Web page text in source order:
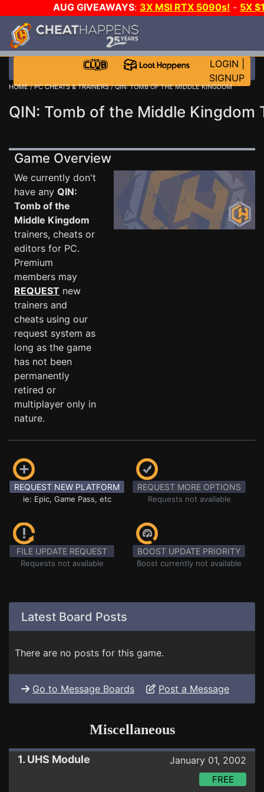
AUG GIVEAWAYS: 3X MSI RTX 5090s! - 5X
STEAM WALLET!
MORE CH?JOIN THE CLUB!
LOGIN
SIGNUP
HOME/PC CHEATS & TRAINERS/ QIN: TOMB OF THE MIDDLE KINGDOM
QIN: Tomb of the Middle Kingdom
Game Overview
We currently don't
have any QIN:
Tomb of the
Middle Kingdom
trainers, cheats or
editors for PC.
Premium
members may
REQUEST new
trainers and
cheats using our
request system as
long as the game
has not been
permanently
retired or
multiplayer only in
nature.
REQUEST NEW PLATFORM
ie: Epic, Game Pass, etc
REQUEST MORE OPTIONS
Requests not available
FILE UPDATE REQUEST
Requests not available
BOOST UPDATE PRIORITY
Boost currently not available
Latest Board Posts
There are no posts for this game.
Go to Message Boards Post a Message
Miscellaneous
1. UHS Module January 01, 2002
FREE